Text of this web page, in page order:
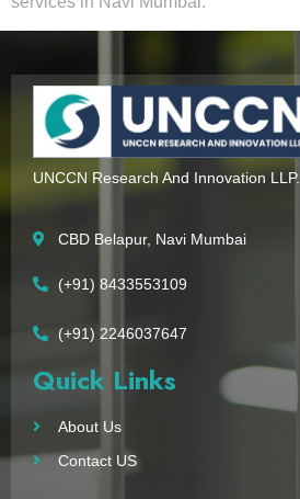
UNCCN Research And Innovation LLP.
CBD Belapur, Navi Mumbai
(+91) 8433553109
(+91) 2246037647
Quick Links
About Us
Contact US